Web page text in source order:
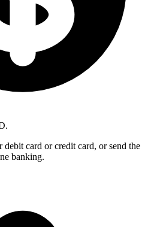
card or credit card, or send the
banking.